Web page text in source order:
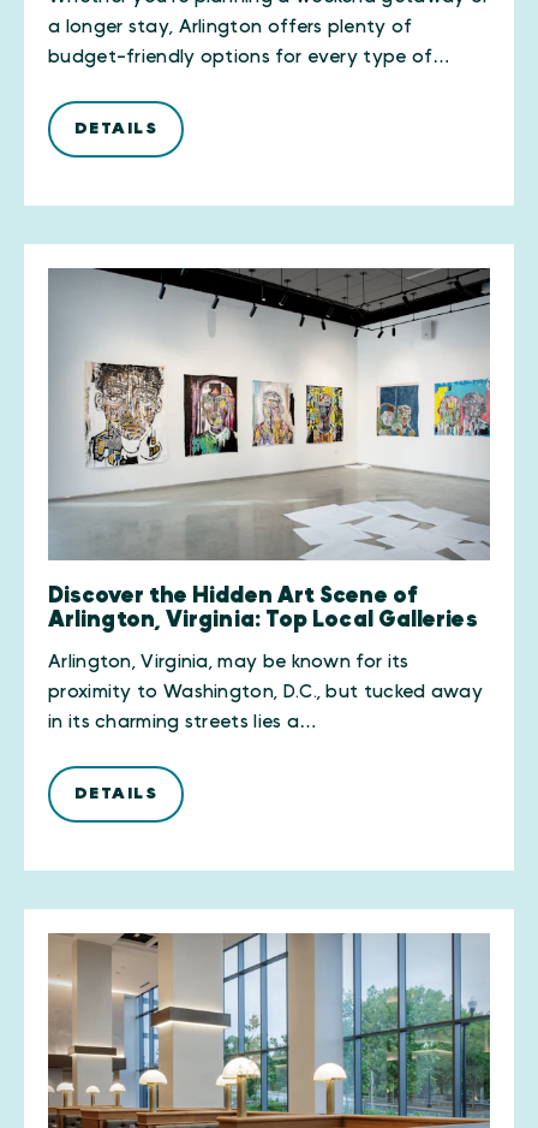
a longer stay, Arlington offers plenty of
budget-friendly options for every type of…
DETAILS
Discover the Hidden Art Scene of
Arlington, Virginia: Top Local Galleries
Arlington, Virginia, may be known for its
proximity to Washington, D.C., but tucked away
in its charming streets lies a…
DETAILS